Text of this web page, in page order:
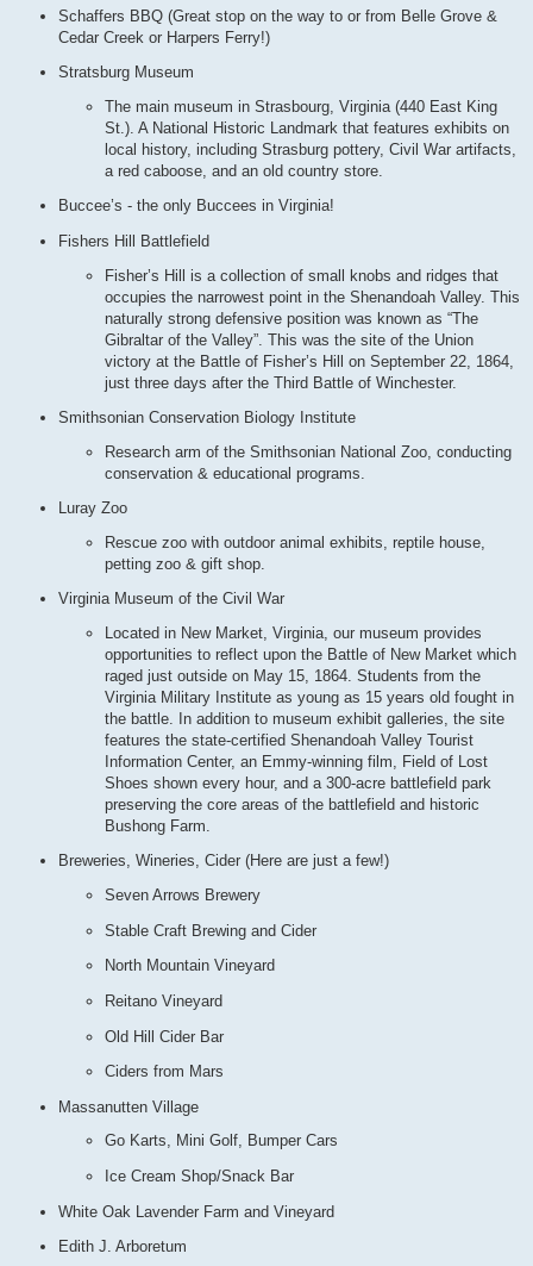
Schaffers BBQ (Great stop on the way to or from Belle Grove &
Cedar Creek or Harpers Ferry!)
Stratsburg Museum
The main museum in Strasbourg, Virginia (440 East King
St.). A National Historic Landmark that features exhibits on
local history, including Strasburg pottery, Civil War artifacts,
a red caboose, and an old country store.
Buccee’s - the only Buccees in Virginia!
Fishers Hill Battlefield
Fisher’s Hill is a collection of small knobs and ridges that
occupies the narrowest point in the Shenandoah Valley. This
naturally strong defensive position was known as “The
Gibraltar of the Valley”. This was the site of the Union
victory at the Battle of Fisher’s Hill on September 22, 1864,
just three days after the Third Battle of Winchester.
Smithsonian Conservation Biology Institute
Research arm of the Smithsonian National Zoo, conducting
conservation & educational programs.
Luray Zoo
Rescue zoo with outdoor animal exhibits, reptile house,
petting zoo & gift shop.
Virginia Museum of the Civil War
Located in New Market, Virginia, our museum provides
opportunities to reflect upon the Battle of New Market which
raged just outside on May 15, 1864. Students from the
Virginia Military Institute as young as 15 years old fought in
the battle. In addition to museum exhibit galleries, the site
features the state-certified Shenandoah Valley Tourist
Information Center, an Emmy-winning film, Field of Lost
Shoes shown every hour, and a 300-acre battlefield park
preserving the core areas of the battlefield and historic
Bushong Farm.
Breweries, Wineries, Cider (Here are just a few!)
Seven Arrows Brewery
Stable Craft Brewing and Cider
North Mountain Vineyard
Reitano Vineyard
Old Hill Cider Bar
Ciders from Mars
Massanutten Village
Go Karts, Mini Golf, Bumper Cars
Ice Cream Shop/Snack Bar
White Oak Lavender Farm and Vineyard
Edith J. Arboretum